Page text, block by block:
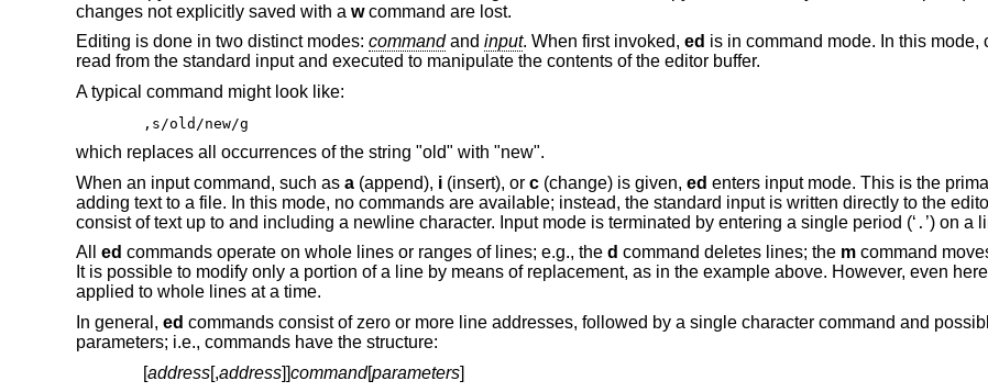
changes not explicitly saved with a wcommand are lost.
Editing is done in two distinct modes: commandand input. When first invoked, ed is in command mode. In this mode,
read from the standard input and executed to manipulate the contents of the editor buffer.
A typical command might look like:
,s/old/new/g
which replaces all occurrences of the string "old" with "new".
When an input command, such as a(append), i(insert), or c(change) is given, ed enters input mode. This is the
adding text to a file. In this mode, no commands are available; instead, the standard input is written directly to the
consist of text up to and including a newline character. Input mode is terminated by entering a single period (‘ . ’) on a
All ed commands operate on whole lines or ranges of lines; e.g., the d command deletes lines; the mcommand
It is possible to modify only a portion of a line by means of replacement, as in the example above. However, even
applied to whole lines at a time.
In general, ed commands consist of zero or more line addresses, followed by a single character command and
parameters; i.e., commands have the structure:
[address[,address]]command[parameters]